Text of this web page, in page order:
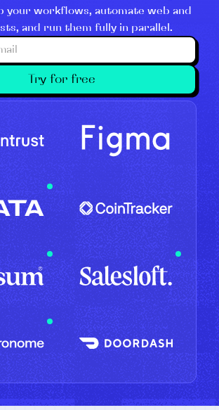
your workflows, automate web and
and run them fully in parallel.
Try for free